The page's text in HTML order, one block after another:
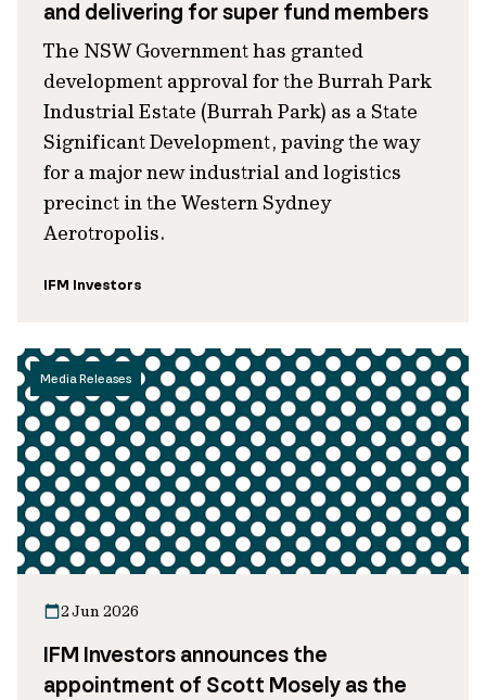
and delivering for super fund members
The NSW Government has granted
development approval for the Burrah Park
Industrial Estate (Burrah Park) as a State
Significant Development, paving the way
for a major new industrial and logistics
precinct in the Western Sydney
Aerotropolis.
IFM Investors
Media Releases
2 Jun 2026
IFM Investors announces the
appointment of Scott Mosely as the